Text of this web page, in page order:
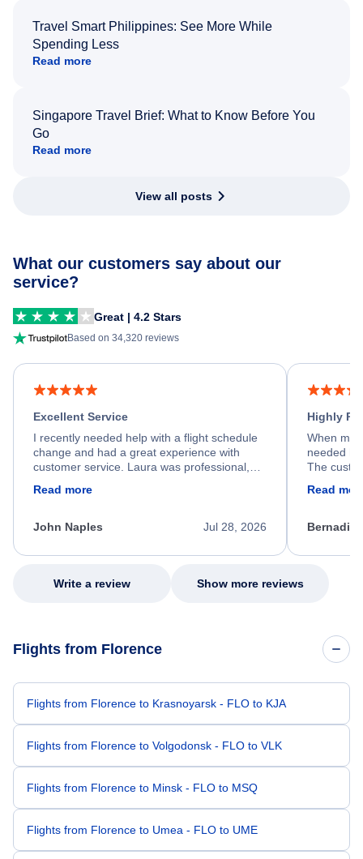
Travel Smart Philippines: See More While
Spending Less
Read more
Singapore Travel Brief: What to Know Before You
Go
Read more
View all posts
What our customers say about our
service?
Great | 4.2 Stars
Based on 34,320 reviews
Excellent Service
I recently needed help with a flight schedule
change and had a great experience with
customer service. Laura was professional,
process. She quickly found a solution and
appreciate her excellent service.
Read more
Jul 28, 2026
John Naples
Highly
When my
needed
The
my issue.
Read
Write a review Show more reviews
Flights from Florence
Flights from Florence to Krasnoyarsk - FLO to KJA
Flights from Florence to Volgodonsk - FLO to VLK
Flights from Florence to Minsk - FLO to MSQ
Flights from Florence to Umea - FLO to UME